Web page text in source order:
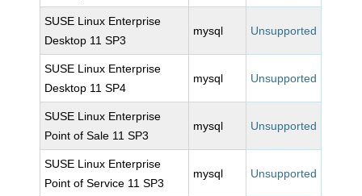
SUSE Linux Enterprise
Desktop 11 SP3
mysql Unsupported
SUSE Linux Enterprise
Desktop 11 SP4
mysql Unsupported
SUSE Linux Enterprise
Point of Sale 11 SP3
mysql Unsupported
SUSE Linux Enterprise
Point of Service 11 SP3
mysql Unsupported